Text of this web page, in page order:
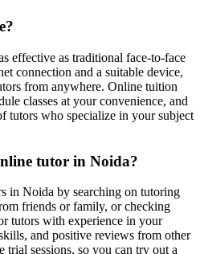
effective as traditional face-to-face
connection and a suitable device,
from anywhere. Online tuition
classes at your convenience, and
tutors who specialize in your subject
tutor in Noida?
in Noida by searching on tutoring
friends or family, or checking
tutors with experience in your
and positive reviews from other
trial sessions, so you can try out a